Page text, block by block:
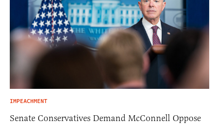
IMPEACHMENT
Senate Conservatives Demand McConnell Oppose